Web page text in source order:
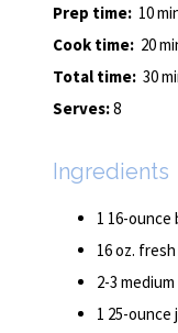
Prep time: 10
Cook time: 20
Total time: 30
Serves:8
Ingredients
1 16-
16 oz.
2-3
1 25-